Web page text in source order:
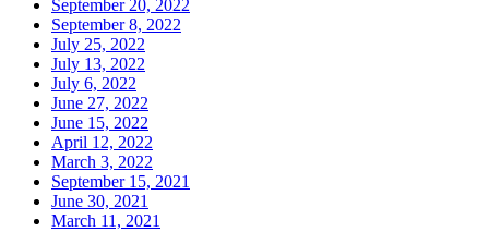
September 20, 2022
September 8, 2022
July 25, 2022
July 13, 2022
July 6, 2022
June 27, 2022
June 15, 2022
April 12, 2022
March 3, 2022
September 15, 2021
June 30, 2021
March 11, 2021